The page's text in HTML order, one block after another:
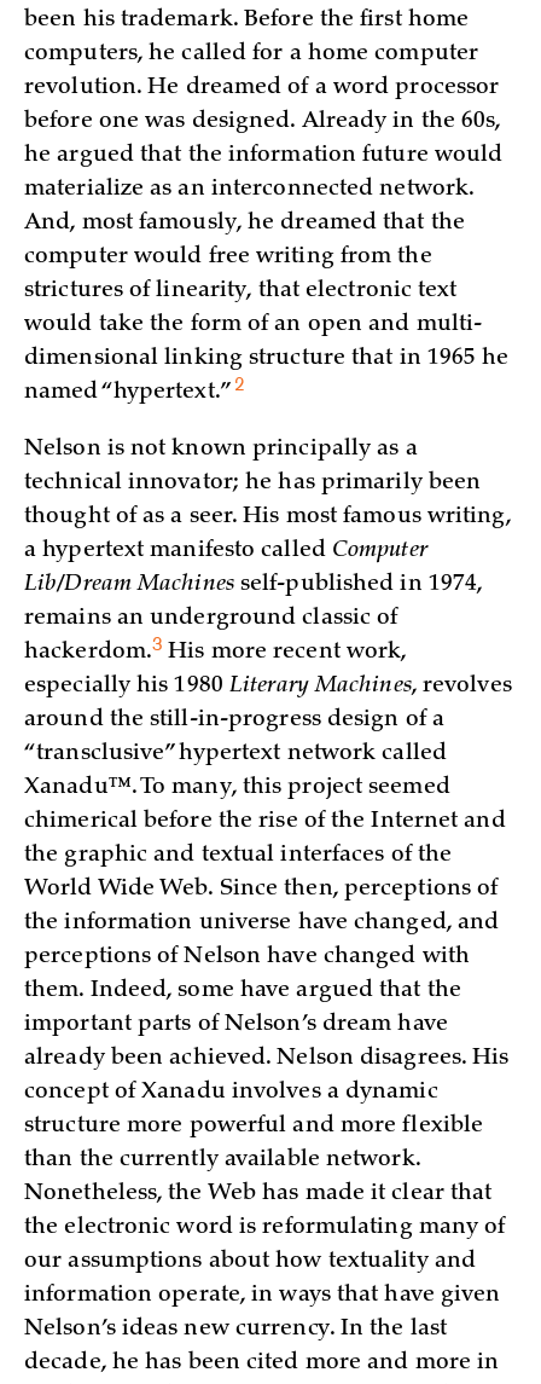
been his trademark. Before the first home
computers, he called for a home computer
revolution. He dreamed of a word processor
before one was designed. Already in the 60s,
he argued that the information future would
materialize as an interconnected network.
And, most famously, he dreamed that the
computer would free writing from the
strictures of linearity, that electronic text
would take the form of an open and multi-
dimensional linking structure that in 1965 he
named “hypertext.” 2
Nelson is not known principally as a
technical innovator; he has primarily been
thought of as a seer. His most famous writing,
a hypertext manifesto called Computer
Lib/Dream Machinesself-published in 1974,
remains an underground classic of
hackerdom.3 His more recent work,
especially his 1980Literary Machines, revolves
around the still-in-progress design of a
“transclusive” hypertext network called
Xanadu™. To many, this project seemed
chimerical before the rise of the Internet and
the graphic and textual interfaces of the
World Wide Web. Since then, perceptions of
the information universe have changed, and
perceptions of Nelson have changed with
them. Indeed, some have argued that the
important parts of Nelson’s dream have
already been achieved. Nelson disagrees. His
concept of Xanadu involves a dynamic
structure more powerful and more flexible
than the currently available network.
Nonetheless, the Web has made it clear that
the electronic word is reformulating many of
our assumptions about how textuality and
information operate, in ways that have given
Nelson’s ideas new currency. In the last
decade, he has been cited more and more in